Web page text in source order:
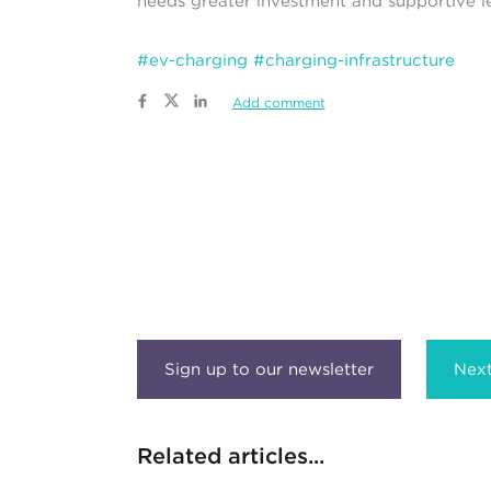
#ev-charging #charging-infrastructure
Add comment
Related articles...